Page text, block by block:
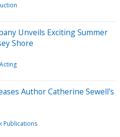
Unveils Exciting Summer
Shore
Acting
Author Catherine Sewell's
Publications